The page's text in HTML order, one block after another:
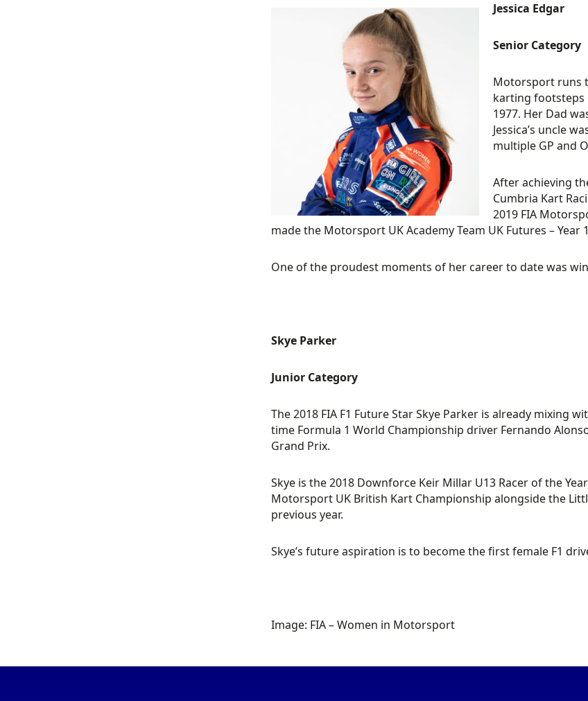
Jessica Edgar
Senior Category
Motorsport runs
karting footsteps
1977. Her Dad
Jessica’s uncle
multiple GP and
After achieving
Cumbria Kart
2019 FIA
made the Motorsport UK Academy Team UK Futures – Year
One of the proudest moments of her career to date was
Skye Parker
Junior Category
The 2018 FIA F1 Future Star Skye Parker is already mixing
time Formula 1 World Championship driver Fernando
Grand Prix.
Skye is the 2018 Downforce Keir Millar U13 Racer of the
Motorsport UK British Kart Championship alongside the
previous year.
Skye’s future aspiration is to become the first female F1
Image: FIA – Women in Motorsport